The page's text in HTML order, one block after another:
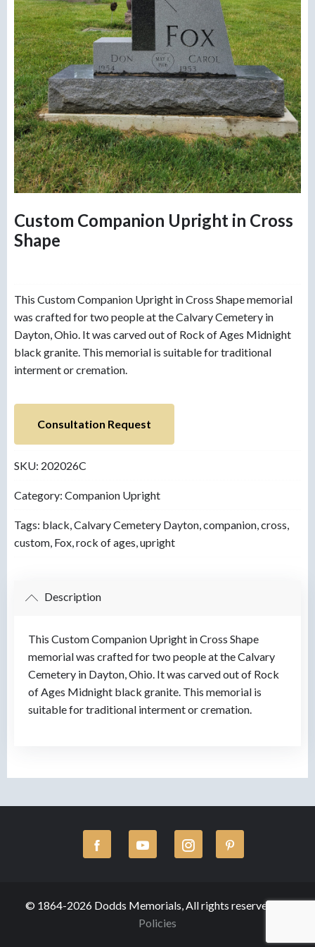
Custom Companion Upright in Cross
Shape
This Custom Companion Upright in Cross Shape memorial
was crafted for two people at the Calvary Cemetery in
Dayton, Ohio. It was carved out of Rock of Ages Midnight
black granite. This memorial is suitable for traditional
interment or cremation.
Consultation Request
SKU: 202026C
Category: Companion Upright
Tags: black Calvary Cemetery Dayton companion cross
custom Fox rock of ages upright
Description
This Custom Companion Upright in Cross Shape
memorial was crafted for two people at the Calvary
Cemetery in Dayton, Ohio. It was carved out of Rock
of Ages Midnight black granite. This memorial is
suitable for traditional interment or cremation.
© 1864-2026 Dodds Memorials, All rights reserved.
Policies